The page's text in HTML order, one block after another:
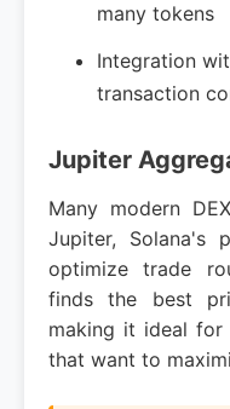
many tokens
Integration
transaction
Jupiter
Many modern
Jupiter, Solana's
optimize trade
finds the best
making it ideal for
that want to